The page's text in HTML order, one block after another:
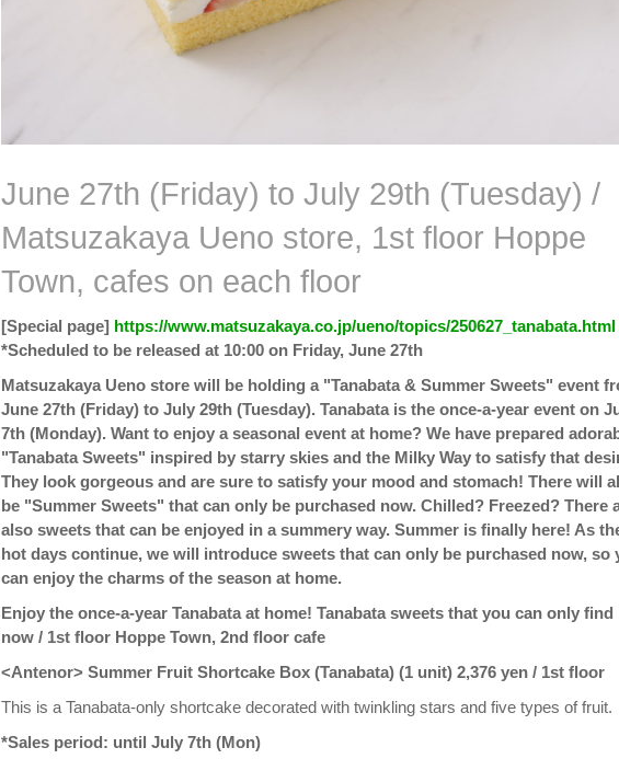
June 27th (Friday) to July 29th (Tuesday) /
Matsuzakaya Ueno store, 1st floor Hoppe
Town, cafes on each floor
[Special page] https://www.matsuzakaya.co.jp/ueno/topics/250627_tanabata.html
*Scheduled to be released at 10:00 on Friday, June 27th
Matsuzakaya Ueno store will be holding a "Tanabata & Summer Sweets" event
June 27th (Friday) to July 29th (Tuesday). Tanabata is the once-a-year event on
7th (Monday). Want to enjoy a seasonal event at home? We have prepared
"Tanabata Sweets" inspired by starry skies and the Milky Way to satisfy that
They look gorgeous and are sure to satisfy your mood and stomach! There will
be "Summer Sweets" that can only be purchased now. Chilled? Freezed? There
also sweets that can be enjoyed in a summery way. Summer is finally here! As
hot days continue, we will introduce sweets that can only be purchased now, so
can enjoy the charms of the season at home.
Enjoy the once-a-year Tanabata at home! Tanabata sweets that you can only find
now / 1st floor Hoppe Town, 2nd floor cafe
<Antenor> Summer Fruit Shortcake Box (Tanabata) (1 unit) 2,376 yen / 1st floor
This is a Tanabata-only shortcake decorated with twinkling stars and five types of fruit.
*Sales period: until July 7th (Mon)